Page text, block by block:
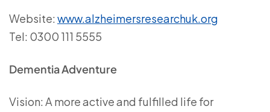
Website: www.alzheimersresearchuk.org
Tel: 0300 111 5555
Dementia Adventure
Vision: A more active and fulfilled life for